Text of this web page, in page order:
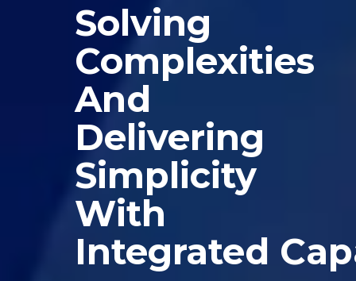
Solving
Complexities
And
Delivering
Simplicity
With
Integrated